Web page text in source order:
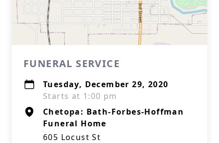
FUNERAL SERVICE
Tuesday, December 29, 2020
Starts at 1:00 pm
Chetopa: Bath-Forbes-Hoffman
Funeral Home
605 Locust St